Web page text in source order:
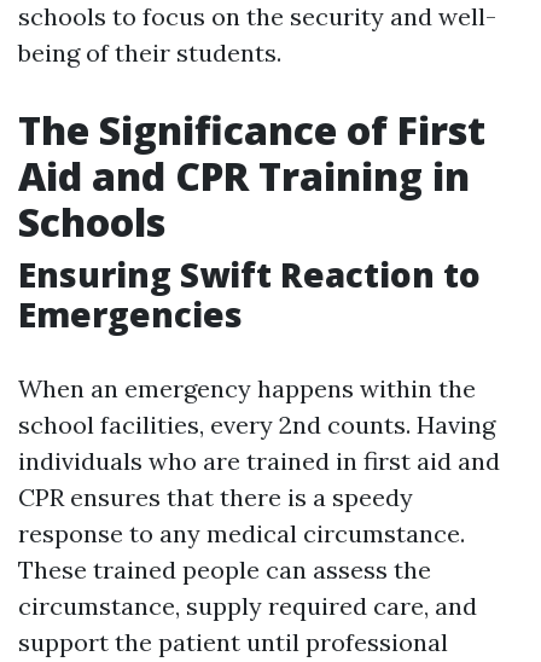
schools to focus on the security and well-
being of their students.
The Significance of First
Aid and CPR Training in
Schools
Ensuring Swift Reaction to
Emergencies
When an emergency happens within the
school facilities, every 2nd counts. Having
individuals who are trained in first aid and
CPR ensures that there is a speedy
response to any medical circumstance.
These trained people can assess the
circumstance, supply required care, and
support the patient until professional